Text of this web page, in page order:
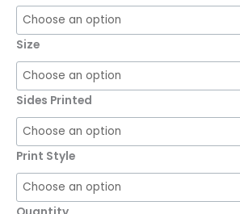
Size
Sides Printed
Print Style